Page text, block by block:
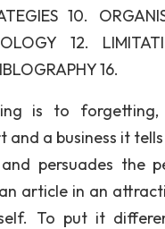
10.
12.
16.
is to
and a business it
persuades the
article in an
To put it